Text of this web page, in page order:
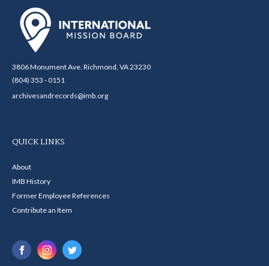
3806 Monument Ave. Richmond, VA 23230
(804) 353 - 0151
archivesandrecords@imb.org
QUICK LINKS
About
IMB History
Former Employee References
Contribute an Item